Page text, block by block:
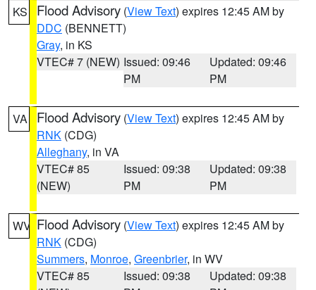
KS Flood Advisory (View Text) expires 12:45 AM by
DDC (BENNETT)
Gray, in KS
VTEC# 7 (NEW) Issued: 09:46
PM
Updated: 09:46
PM
VA Flood Advisory (View Text) expires 12:45 AM by
RNK (CDG)
Alleghany, in VA
VTEC# 85
(NEW)
Issued: 09:38
PM
Updated: 09:38
PM
WV Flood Advisory (View Text) expires 12:45 AM by
RNK (CDG)
Summers, Monroe, Greenbrier, in WV
VTEC# 85
Issued: 09:38
Updated: 09:38